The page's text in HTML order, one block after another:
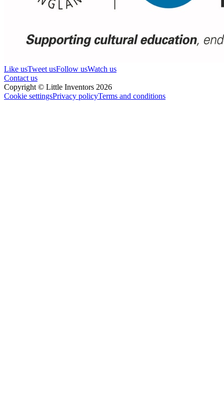
Like usTweet usFollow usWatch us
Contact us
Copyright © Little Inventors 2026
Cookie settingsPrivacy policyTerms and conditions